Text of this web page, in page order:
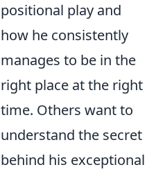
positional play and
how he consistently
manages to be in the
right place at the right
time. Others want to
understand the secret
behind his exceptional